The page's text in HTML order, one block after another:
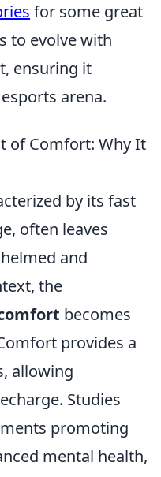
for some great
to evolve with
ensuring it
arena.
of Comfort: Why It
by its fast
often leaves
and
the
becomes
provides a
allowing
Studies
promoting
mental health,